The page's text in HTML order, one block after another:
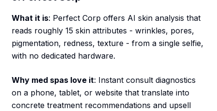
What it is: Perfect Corp offers AI skin analysis that
reads roughly 15 skin attributes - wrinkles, pores,
pigmentation, redness, texture - from a single selfie,
with no dedicated hardware.
Why med spas love it: Instant consult diagnostics
on a phone, tablet, or website that translate into
concrete treatment recommendations and upsell